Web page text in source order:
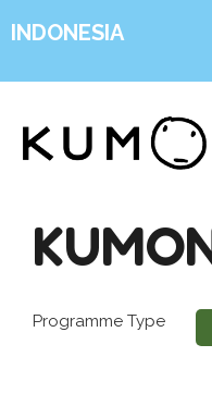
INDONESIA
Programme Type